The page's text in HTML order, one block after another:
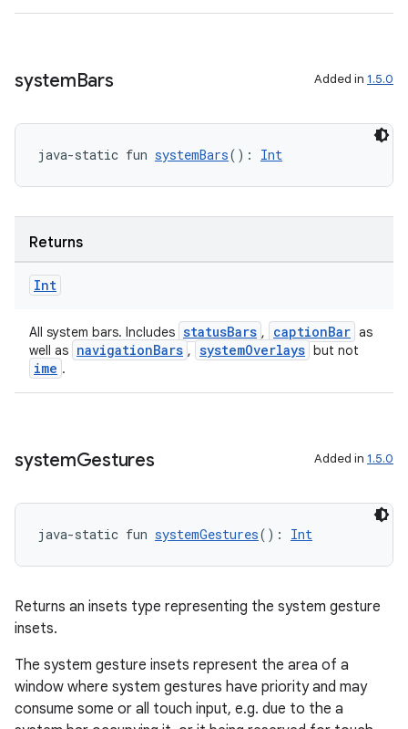
systemBars Added in 1.5.0
java-static fun systemBars(): Int
Returns
Int
All system bars. Includes statusBars , captionBar as
well as navigationBars , systemOverlays but not
ime .
systemGestures Added in 1.5.0
java-static fun systemGestures(): Int
Returns an insets type representing the system gesture
insets.
The system gesture insets represent the area of a
window where system gestures have priority and may
consume some or all touch input, e.g. due to the a